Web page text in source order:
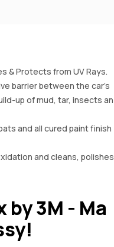
& Protects from UV Rays.
barrier between the car’s
up of mud, tar, insects an
and all cured paint finish
and cleans, polishes
3M - Ma